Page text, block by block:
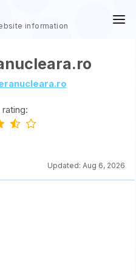
information
rating:
Updated: Aug 6, 2026